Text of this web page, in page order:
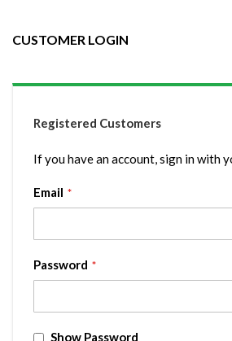
CUSTOMER LOGIN
Registered Customers
If you have an account, sign in with
Email
Password
Show Password